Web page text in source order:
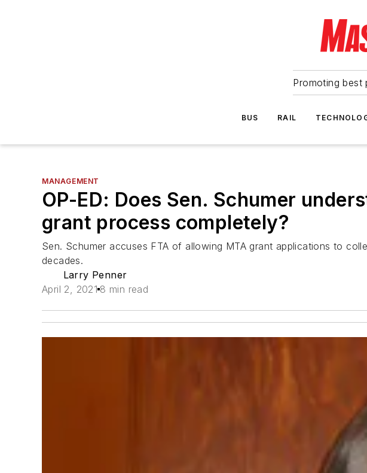
Promoting best
BUS RAIL
MANAGEMENT
OP-ED: Does Sen. Schumer
grant process completely?
Sen. Schumer accuses FTA of allowing MTA grant applications to
decades.
Larry Penner
April 2, 2021 8 min read